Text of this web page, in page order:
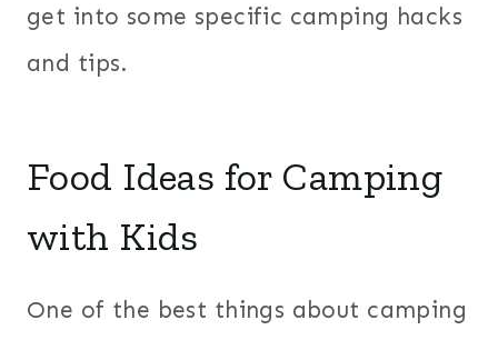
get into some specific camping hacks
and tips.
Food Ideas for Camping
with Kids
One of the best things about camping